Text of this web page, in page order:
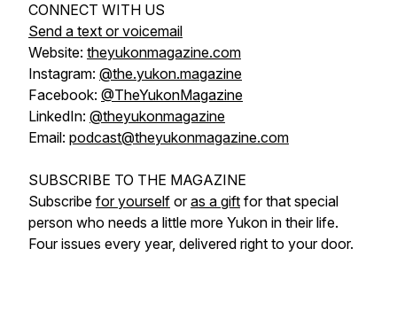
CONNECT WITH US
Send a text or voicemail
Website: theyukonmagazine.com
Instagram: @the.yukon.magazine
Facebook: @TheYukonMagazine
LinkedIn: @theyukonmagazine
Email: podcast@theyukonmagazine.com
SUBSCRIBE TO THE MAGAZINE
Subscribe for yourself oras a gift for that special
person who needs a little more Yukon in their life.
Four issues every year, delivered right to your door.